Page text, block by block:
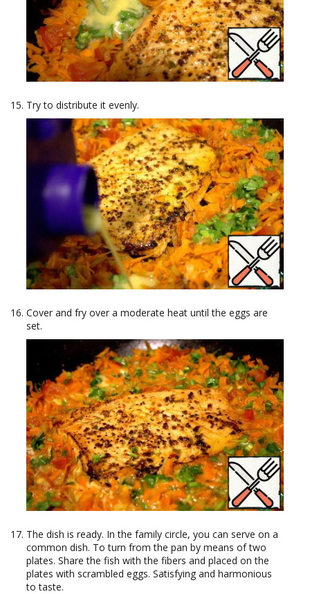
Try to distribute it evenly.
Cover and fry over a moderate heat until the eggs are
set.
The dish is ready. In the family circle, you can serve on a
common dish. To turn from the pan by means of two
plates. Share the fish with the fibers and placed on the
plates with scrambled eggs. Satisfying and harmonious
to taste.